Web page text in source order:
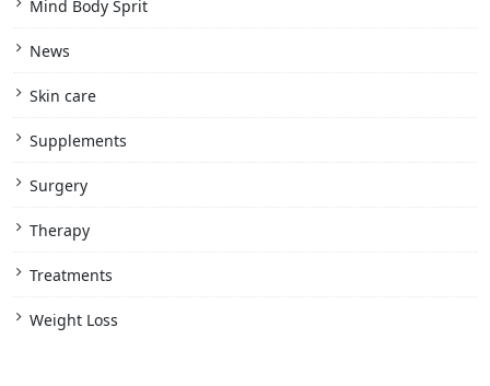
Mind Body Sprit
News
Skin care
Supplements
Surgery
Therapy
Treatments
Weight Loss